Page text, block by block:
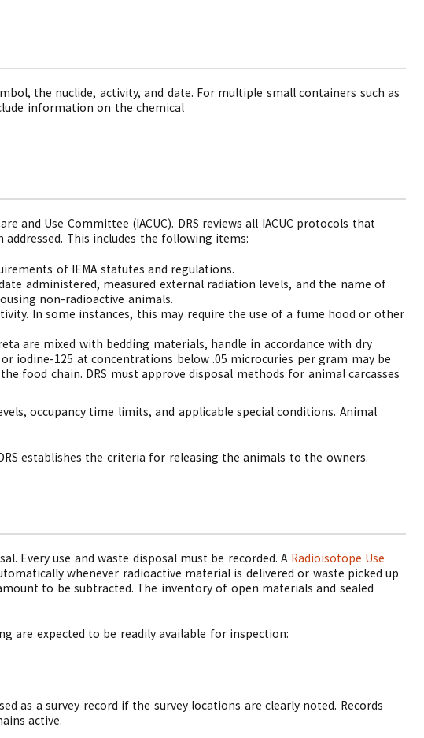
the nuclide, activity, and date. For multiple small containers such as
information on the chemical
and Use Committee (IACUC). DRS reviews all IACUC protocols that
This includes the following items:
of IEMA statutes and regulations.
administered, measured external radiation levels, and the name of
non-radioactive animals.
In some instances, this may require the use of a fume hood or other
are mixed with bedding materials, handle in accordance with dry
iodine-125 at concentrations below .05 microcuries per gram may be
food chain. DRS must approve disposal methods for animal carcasses
occupancy time limits, and applicable special conditions. Animal
establishes the criteria for releasing the animals to the owners.
Every use and waste disposal must be recorded. A Radioisotope Use
whenever radioactive material is delivered or waste picked up
to be subtracted. The inventory of open materials and sealed
are expected to be readily available for inspection:
as a survey record if the survey locations are clearly noted. Records
active.